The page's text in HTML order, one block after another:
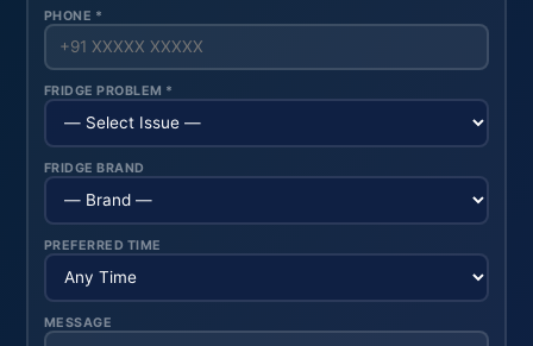
PHONE *
FRIDGE PROBLEM *
FRIDGE BRAND
PREFERRED TIME
MESSAGE